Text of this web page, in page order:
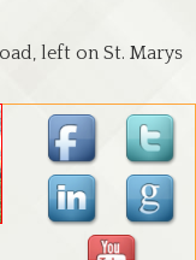
left on St. Marys